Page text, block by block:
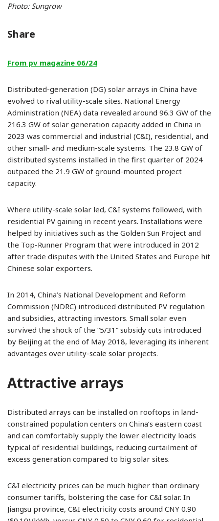
Photo: Sungrow
Share
From pv magazine 06/24
Distributed-generation (DG) solar arrays in China have
evolved to rival utility-scale sites. National Energy
Administration (NEA) data revealed around 96.3 GW of the
216.3 GW of solar generation capacity added in China in
2023 was commercial and industrial (C&I), residential, and
other small- and medium-scale systems. The 23.8 GW of
distributed systems installed in the first quarter of 2024
outpaced the 21.9 GW of ground-mounted project
capacity.
Where utility-scale solar led, C&I systems followed, with
residential PV gaining in recent years. Installations were
helped by initiatives such as the Golden Sun Project and
the Top-Runner Program that were introduced in 2012
after trade disputes with the United States and Europe hit
Chinese solar exporters.
In 2014, China’s National Development and Reform
Commission (NDRC) introduced distributed PV regulation
and subsidies, attracting investors. Small solar even
survived the shock of the “5/31” subsidy cuts introduced
by Beijing at the end of May 2018, leveraging its inherent
advantages over utility-scale solar projects.
Attractive arrays
Distributed arrays can be installed on rooftops in land-
constrained population centers on China’s eastern coast
and can comfortably supply the lower electricity loads
typical of residential buildings, reducing curtailment of
excess generation compared to big solar sites.
C&I electricity prices can be much higher than ordinary
consumer tariffs, bolstering the case for C&I solar. In
Jiangsu province, C&I electricity costs around CNY 0.90